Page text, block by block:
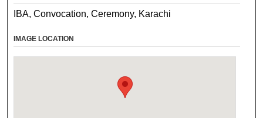
IBA, Convocation, Ceremony, Karachi
IMAGE LOCATION